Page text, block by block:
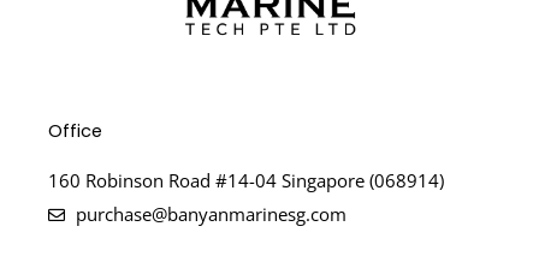
Office
160 Robinson Road #14-04 Singapore (068914)
purchase@banyanmarinesg.com